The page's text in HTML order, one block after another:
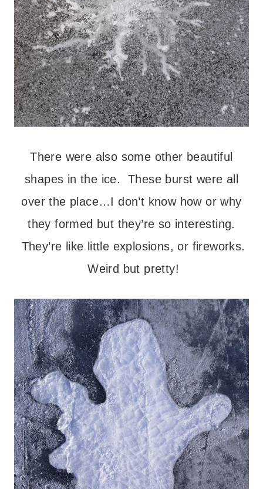
There were also some other beautiful
shapes in the ice. These burst were all
over the place…I don’t know how or why
they formed but they’re so interesting.
They’re like little explosions, or fireworks.
Weird but pretty!